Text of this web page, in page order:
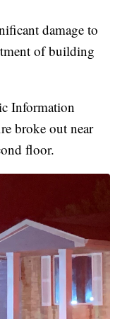
damage to
of building
Information
broke out near
floor.